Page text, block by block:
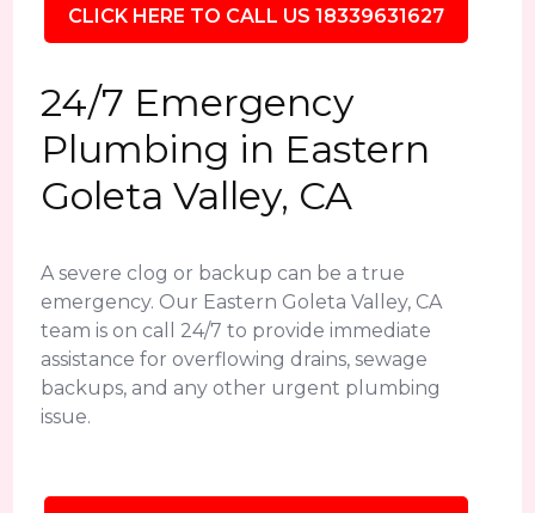
CLICK HERE TO CALL US 18339631627
24/7 Emergency
Plumbing in Eastern
Goleta Valley, CA
A severe clog or backup can be a true
emergency. Our Eastern Goleta Valley, CA
team is on call 24/7 to provide immediate
assistance for overflowing drains, sewage
backups, and any other urgent plumbing
issue.